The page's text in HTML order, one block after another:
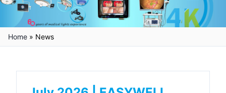
Home » News